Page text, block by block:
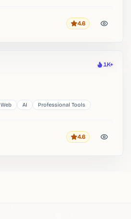
Rating
4.6
Heat
1K+
Web AI Professional Tools
Rating
4.6